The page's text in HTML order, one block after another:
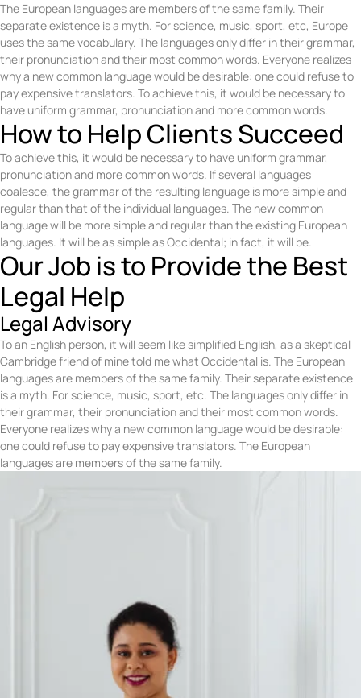
The European languages are members of the same family. Their
separate existence is a myth. For science, music, sport, etc, Europe
uses the same vocabulary. The languages only differ in their grammar,
their pronunciation and their most common words. Everyone realizes
why a new common language would be desirable: one could refuse to
pay expensive translators. To achieve this, it would be necessary to
have uniform grammar, pronunciation and more common words.
How to Help Clients Succeed
To achieve this, it would be necessary to have uniform grammar,
pronunciation and more common words. If several languages
coalesce, the grammar of the resulting language is more simple and
regular than that of the individual languages. The new common
language will be more simple and regular than the existing European
languages. It will be as simple as Occidental; in fact, it will be.
Our Job is to Provide the Best
Legal Help
Legal Advisory
To an English person, it will seem like simplified English, as a skeptical
Cambridge friend of mine told me what Occidental is. The European
languages are members of the same family. Their separate existence
is a myth. For science, music, sport, etc. The languages only differ in
their grammar, their pronunciation and their most common words.
Everyone realizes why a new common language would be desirable:
one could refuse to pay expensive translators. The European
languages are members of the same family.